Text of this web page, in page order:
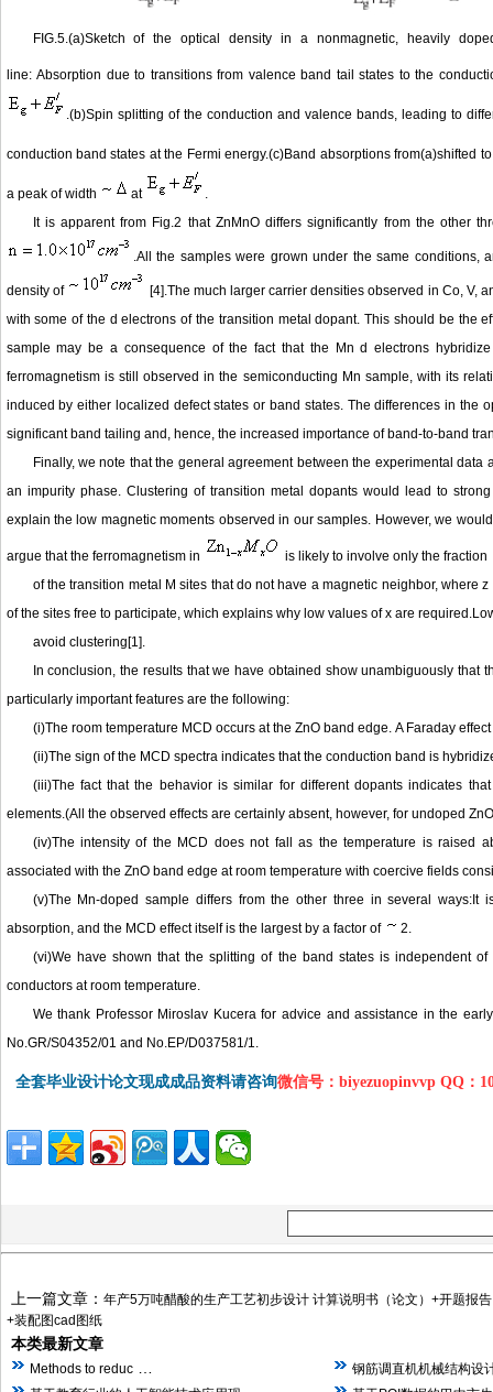
FIG.5.(a)Sketch of the optical density in a nonmagnetic, heavily
line: Absorption due to transitions from valence band tail states to the
.(b)Spin splitting of the conduction and valence bands, leading to
conduction band states at the Fermi energy.(c)Band absorptions from(a)shifted
a peak of width at
.
It is apparent from Fig.2 that ZnMnO differs significantly from the other
.All the samples were grown under the same
density of
[4].The much larger carrier densities observed in Co, V,
with some of the d electrons of the transition metal dopant. This should be the
sample may be a consequence of the fact that the Mn d electrons
ferromagnetism is still observed in the semiconducting Mn sample, with its
induced by either localized defect states or band states. The differences in the
significant band tailing and, hence, the increased importance of band-to-band
Finally, we note that the general agreement between the experimental
an impurity phase. Clustering of transition metal dopants would lead to
explain the low magnetic moments observed in our samples. However, we
argue that the ferromagnetism in
is likely to involve only the fraction
of the transition metal M sites that do not have a magnetic neighbor, where
of the sites free to participate, which explains why low values of x are
avoid clustering[1].
In conclusion, the results that we have obtained show unambiguously
particularly important features are the following:
(i)The room temperature MCD occurs at the ZnO band edge. A Faraday
(ii)The sign of the MCD spectra indicates that the conduction band is
(iii)The fact that the behavior is similar for different dopants indicates
elements.(All the observed effects are certainly absent, however, for undoped
(iv)The intensity of the MCD does not fall as the temperature is raised
associated with the ZnO band edge at room temperature with coercive fields
(v)The Mn-doped sample differs from the other three in several
absorption, and the MCD effect itself is the largest by a factor of
2.
(vi)We have shown that the splitting of the band states is independent
conductors at room temperature.
We thank Professor Miroslav Kucera for advice and assistance in the
No.GR/S04352/01 and No.EP/D037581/1.
全套毕业设计论文现成成品资料请咨询微信号：biyezuopinvvp QQ
上一篇文章： 年产5万吨醋酸的生产工艺初步设计 计算说明书（论文）+开题报告
+装配图cad图纸
本类最新文章
Methods to reduc
钢筋调直机机械结构设